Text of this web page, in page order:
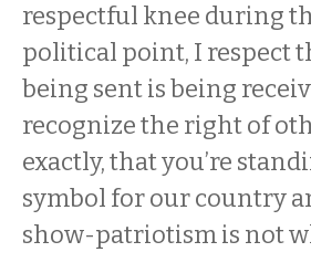
respectful knee during
political point, I respect
being sent is being
recognize the right of
exactly, that you’re
symbol for our country
show-patriotism is not